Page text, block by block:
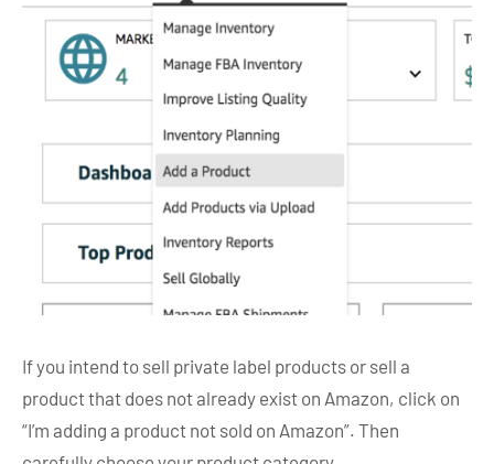
If you intend to sell private label products or sell a
product that does not already exist on Amazon, click on
“I’m adding a product not sold on Amazon”. Then